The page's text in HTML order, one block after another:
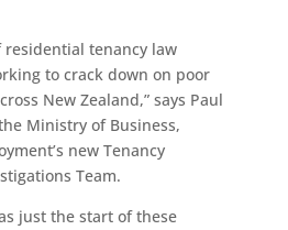
residential tenancy law
to crack down on poor
New Zealand,” says Paul
Ministry of Business,
new Tenancy
Team.
just the start of these